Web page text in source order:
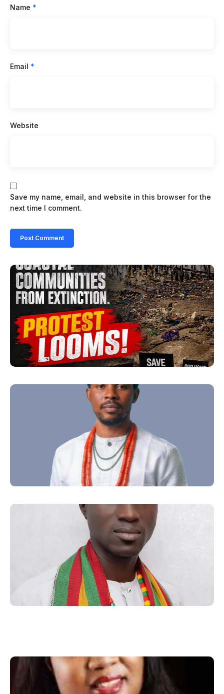
Name *
Email *
Website
Save my name, email, and website in this browser for the
next time I comment.